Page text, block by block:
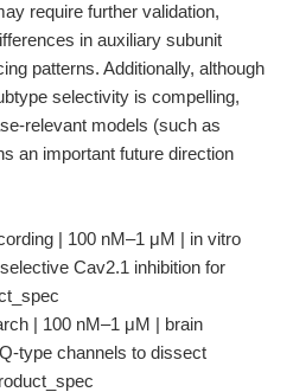
require further validation,
in auxiliary subunit
patterns. Additionally, although
selectivity is compelling,
relevant models (such as
an important future direction
| 100 nM–1 μM | in vitro
Cav2.1 inhibition for
| 100 nM–1 μM | brain
type channels to dissect